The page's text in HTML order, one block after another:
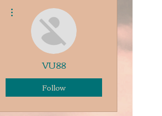
VU88
Follow